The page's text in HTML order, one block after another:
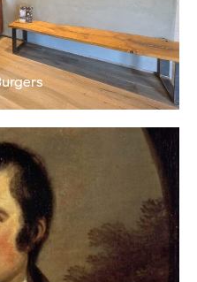
Hi! I’m Katie born and raised